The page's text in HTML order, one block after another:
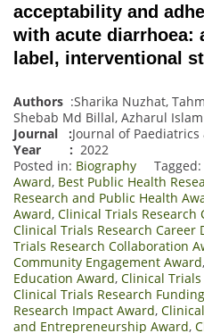
acceptability and
with acute diarrhoea:
label, interventional
Authors :Sharika Nuzhat,
Shebab Md Billal, Azharul
Journal
:Journal of
Year : 2022
Posted in: Biography Tagged:
Award, Best Public Health
Research and Public Health
Award, Clinical Trials Research
Clinical Trials Research Career
Trials Research Collaboration
Community Engagement Award,
Education Award, Clinical Trials
Clinical Trials Research
Research Impact Award,
and Entrepreneurship Award,